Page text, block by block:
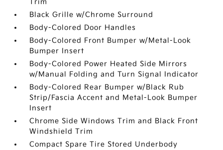
Trim
Black Grille w/Chrome Surround
Body-Colored Door Handles
Body-Colored Front Bumper w/Metal-Look
Bumper Insert
Body-Colored Power Heated Side Mirrors
w/Manual Folding and Turn Signal Indicator
Body-Colored Rear Bumper w/Black Rub
Strip/Fascia Accent and Metal-Look Bumper
Insert
Chrome Side Windows Trim and Black Front
Windshield Trim
Compact Spare Tire Stored Underbody